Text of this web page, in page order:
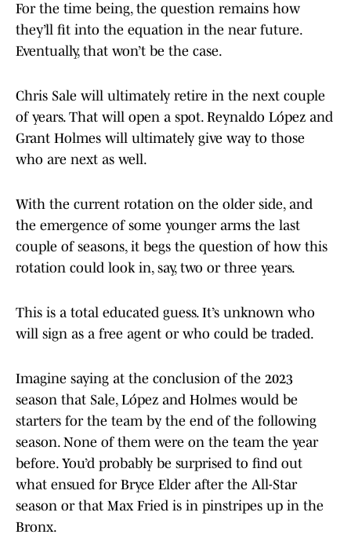
For the time being, the question remains how
they’ll fit into the equation in the near future.
Eventually, that won’t be the case.
Chris Sale will ultimately retire in the next couple
of years. That will open a spot. Reynaldo López and
Grant Holmes will ultimately give way to those
who are next as well.
With the current rotation on the older side, and
the emergence of some younger arms the last
couple of seasons, it begs the question of how this
rotation could look in, say, two or three years.
This is a total educated guess. It’s unknown who
will sign as a free agent or who could be traded.
Imagine saying at the conclusion of the 2023
season that Sale, López and Holmes would be
starters for the team by the end of the following
season. None of them were on the team the year
before. You’d probably be surprised to find out
what ensued for Bryce Elder after the All-Star
season or that Max Fried is in pinstripes up in the
Bronx.